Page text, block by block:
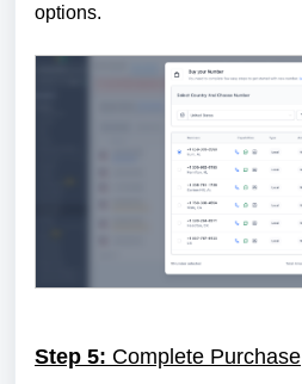
options.
Step 5: Complete Purchase